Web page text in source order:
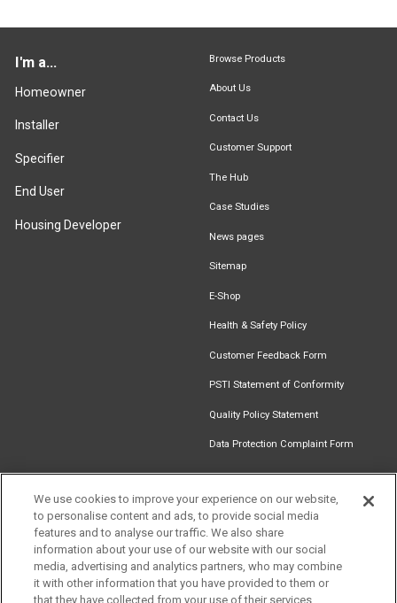
I'm a...
Homeowner
Installer
Specifier
End User
Housing Developer
Browse Products
About Us
Contact Us
Customer Support
The Hub
Case Studies
News pages
Sitemap
E-Shop
Health & Safety Policy
Customer Feedback Form
PSTI Statement of Conformity
Quality Policy Statement
Data Protection Complaint Form
Find an
Installer
Document
Newsletter
Signup
Download
Catalogue
We use cookies to improve your experience on our website,
to personalise content and ads, to provide social media
features and to analyse our traffic. We also share
information about your use of our website with our social
media, advertising and analytics partners, who may combine
it with other information that you have provided to them or
that they have collected from your use of their services.